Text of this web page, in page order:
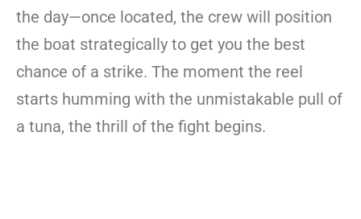
the day—once located, the crew will position
the boat strategically to get you the best
chance of a strike. The moment the reel
starts humming with the unmistakable pull of
a tuna, the thrill of the fight begins.